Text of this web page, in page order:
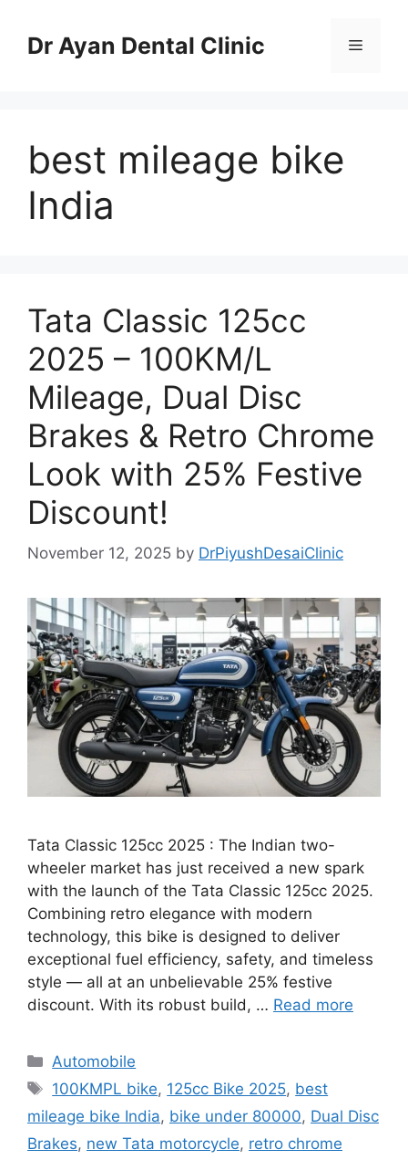
contentDr Ayan Dental Clinic Menu
best mileage bike
India
Tata Classic 125cc
2025 – 100KM/L
Mileage, Dual Disc
Brakes & Retro Chrome
Look with 25% Festive
Discount!
November 12, 2025 by DrPiyushDesaiClinic
Tata Classic 125cc 2025 : The Indian two-
wheeler market has just received a new spark
with the launch of the Tata Classic 125cc 2025.
Combining retro elegance with modern
technology, this bike is designed to deliver
exceptional fuel efficiency, safety, and timeless
style — all at an unbelievable 25% festive
discount. With its robust build, … Read more
Categories
Automobile
Tags
100KMPL bike, 125cc Bike 2025, best
mileage bike India, bike under 80000, Dual Disc
Brakes, new Tata motorcycle, retro chrome